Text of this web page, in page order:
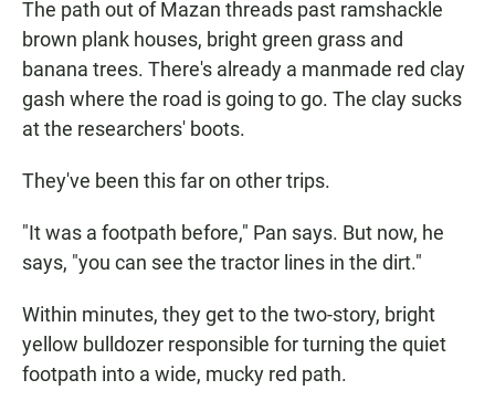
The path out of Mazan threads past ramshackle
brown plank houses, bright green grass and
banana trees. There's already a manmade red clay
gash where the road is going to go. The clay sucks
at the researchers' boots.
They've been this far on other trips.
"It was a footpath before," Pan says. But now, he
says, "you can see the tractor lines in the dirt."
Within minutes, they get to the two-story, bright
yellow bulldozer responsible for turning the quiet
footpath into a wide, mucky red path.